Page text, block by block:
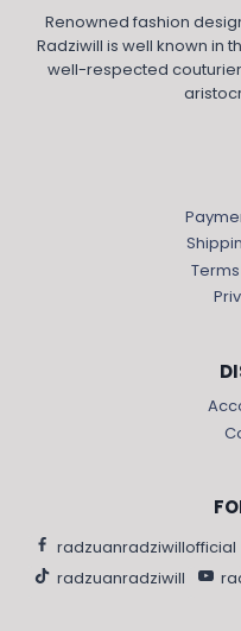
Renowned fashion
Radziwill is well known in
well-respected
radzuanradziwillofficial
radzuanradziwill